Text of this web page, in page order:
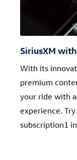
SiriusXM
With its
premium
your ride with
experience.
subscription1